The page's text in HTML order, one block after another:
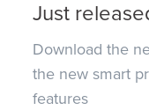
Just
Download the
the new smart
features